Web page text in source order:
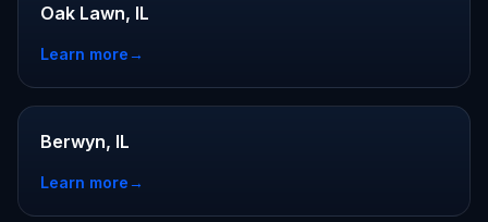
Oak Lawn, IL
Learn more→
Berwyn, IL
Learn more→